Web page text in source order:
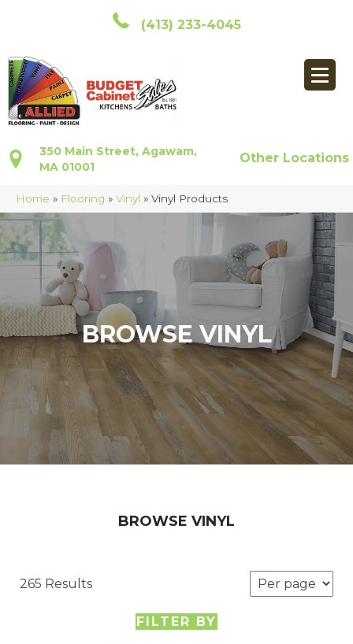
(413) 233-4045
350 Main Street, Agawam,
MA 01001
Other Locations
Home » Flooring » Vinyl » Vinyl Products
BROWSE VINYL
BROWSE VINYL
265 Results
FILTER BY